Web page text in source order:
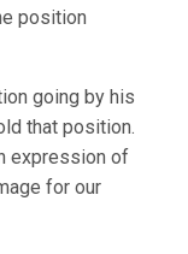
position
going by his
that position.
expression of
for our